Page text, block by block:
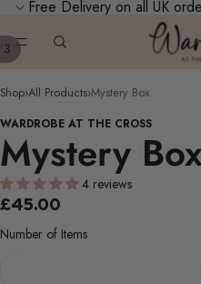
Free Delivery on all UK
3
Shop›All Products›Mystery Box
WARDROBE AT THE CROSS
Mystery
4 reviews
£45.00
Number of Items